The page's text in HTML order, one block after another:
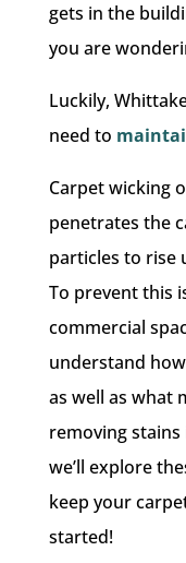
gets in the
you are
Luckily,
need to
Carpet wicking
penetrates the
particles to rise
To prevent this
commercial
understand
as well as what
removing
we’ll explore
keep your
started!